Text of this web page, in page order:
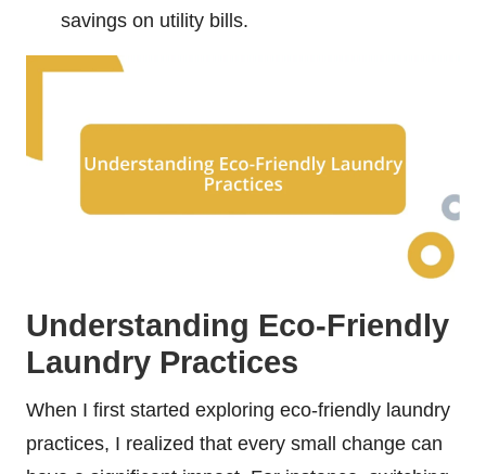
savings on utility bills.
Understanding Eco-Friendly
Laundry Practices
When I first started exploring eco-friendly laundry
practices, I realized that every small change can